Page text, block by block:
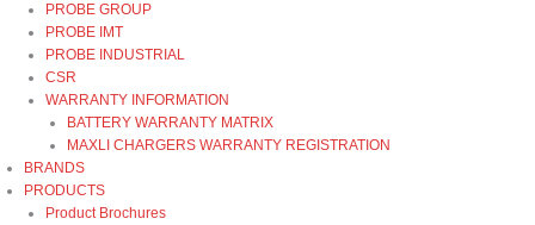
PROBE GROUP
PROBE IMT
PROBE INDUSTRIAL
CSR
WARRANTY INFORMATION
BATTERY WARRANTY MATRIX
MAXLI CHARGERS WARRANTY REGISTRATION
BRANDS
PRODUCTS
Product Brochures